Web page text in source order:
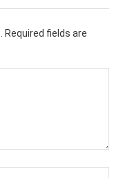
Required fields are